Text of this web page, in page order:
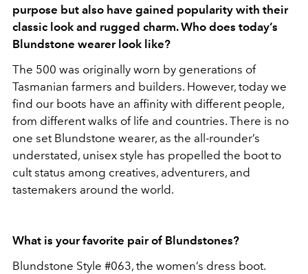
purpose but also have gained popularity with their
classic look and rugged charm. Who does today’s
Blundstone wearer look like?
The 500 was originally worn by generations of
Tasmanian farmers and builders. However, today we
find our boots have an affinity with different people,
from different walks of life and countries. There is no
one set Blundstone wearer, as the all-rounder’s
understated, unisex style has propelled the boot to
cult status among creatives, adventurers, and
tastemakers around the world.
What is your favorite pair of Blundstones?
Blundstone Style #063, the women’s dress boot.